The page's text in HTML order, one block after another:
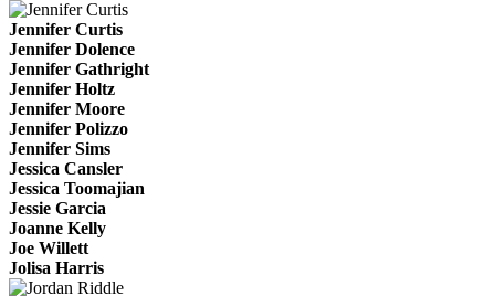
Jennifer Curtis
Jennifer Dolence
Jennifer Gathright
Jennifer Holtz
Jennifer Moore
Jennifer Polizzo
Jennifer Sims
Jessica Cansler
Jessica Toomajian
Jessie Garcia
Joanne Kelly
Joe Willett
Jolisa Harris